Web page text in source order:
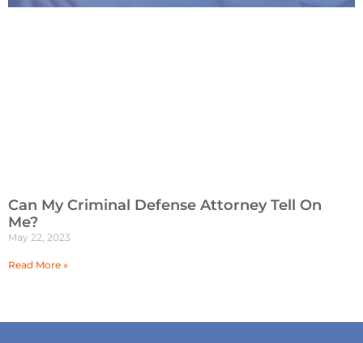
Can My Criminal Defense Attorney Tell On
Me?
May 22, 2023
Read More »